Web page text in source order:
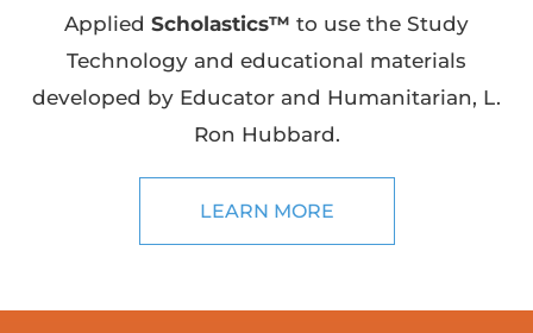
Applied Scholastics™ to use the Study
Technology and educational materials
developed by Educator and Humanitarian, L.
Ron Hubbard.
LEARN MORE